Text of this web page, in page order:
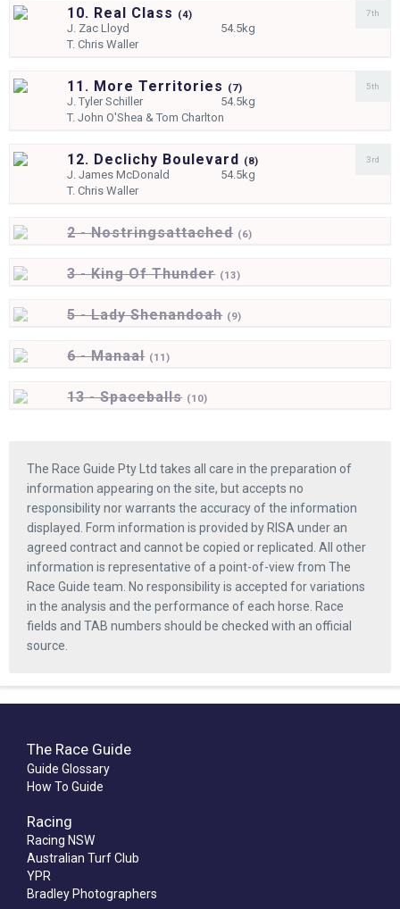
10. Real Class (4)
J. Zac Lloyd
54.5kg
T.Chris Waller
7th
11. More Territories (7)
J.Tyler Schiller
54.5kg
T.John O'Shea & Tom Charlton
5th
12. Declichy Boulevard (8)
J.James McDonald
54.5kg
T.Chris Waller
3rd
2 - Nostringsattached (6)
3 - King Of Thunder (13)
5 - Lady Shenandoah (9)
6 - Manaal (11)
13 - Spaceballs (10)
The Race Guide Pty Ltd takes all care in the preparation of
information appearing on the site, but accepts no
responsibility nor warrants the accuracy of the information
displayed. Form information is provided by RISA under an
agreed contract and cannot be copied or replicated. All other
information is representative of a point-of-view from The
Race Guide team. No responsibility is accepted for variations
in the analysis and the performance of each horse. Race
fields and TAB numbers should be checked with an official
source.
The Race Guide
Guide Glossary
How To Guide
Racing
Racing NSW
Australian Turf Club
YPR
Bradley Photographers